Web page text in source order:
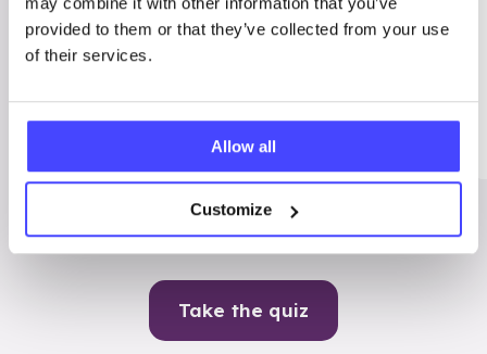
provided to them or that they’ve collected from your use
of their services.
Allow all
Customize
03/7/23
Best
Me
ADVICE
Contraception
Take the quiz